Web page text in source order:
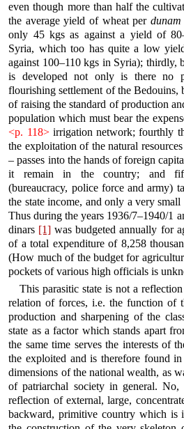
even though more than half the
the average yield of wheat per dunam
only 45 kgs as against a yield of
Syria, which too has quite a low
against 100–110 kgs in Syria); thirdly,
is developed not only is there no
flourishing settlement of the Bedouins,
of raising the standard of production
population which must bear the
<p. 118>irrigation network; fourthly
the exploitation of the natural
– passes into the hands of foreign
it remain in the country; and
(bureaucracy, police force and army)
the state income, and only a very
Thus during the years 1936/7–1940/1
dinars [1] was budgeted annually for
of a total expenditure of 8,258
(How much of the budget for
pockets of various high officials is
This parasitic state is not a
relation of forces, i.e. the function of
production and sharpening of the
state as a factor which stands apart
the same time serves the interests of
the exploited and is therefore found
dimensions of the national wealth, as
of patriarchal society in general.
reflection of external, large,
backward, primitive country which is